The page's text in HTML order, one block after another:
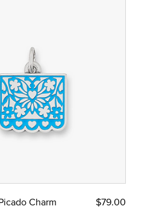
Charm $79.00